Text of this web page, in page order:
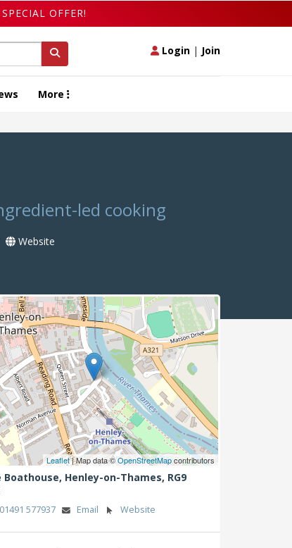
OFFER!
Login | Join
More
led cooking
Website
Leaflet| Map data ©OpenStreetMapcontributors
Boathouse, Henley-on-Thames, RG9
01491 577937 Email Website